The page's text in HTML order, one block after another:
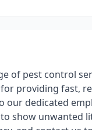
of pest control
providing fast,
our dedicated
show unwanted